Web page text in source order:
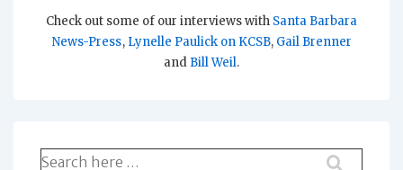
Check out some of our interviews with Santa Barbara
News-Press, Lynelle Paulick on KCSB, Gail Brenner
and Bill Weil.
Search